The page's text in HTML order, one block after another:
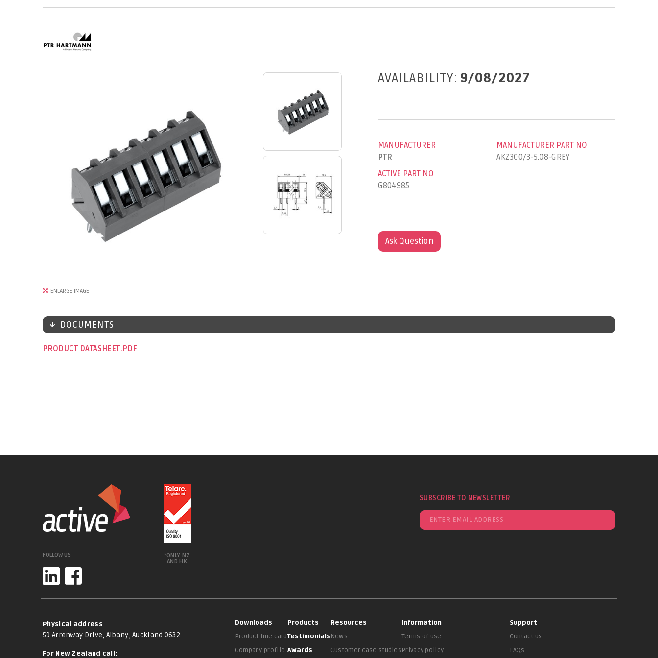
ENLARGE IMAGE
AVAILABILITY: 9/08/2027
MANUFACTURER
PTR
MANUFACTURER PART NO
AKZ300/3-5.08-GREY
ACTIVE PART NO
G804985
Ask Question
DOCUMENTS
PRODUCT DATASHEET
FOLLOW US
*ONLY NZ
AND HK
SUBSCRIBE TO NEWSLETTER
Physical address
59 Arrenway Drive, Albany, Auckland 0632
For New Zealand call:
Downloads
Product line card
Company profile
Products
Testimonials
Awards
Resources
News
Customer case studies
Information
Terms of use
Privacy policy
Support
Contact us
FAQs